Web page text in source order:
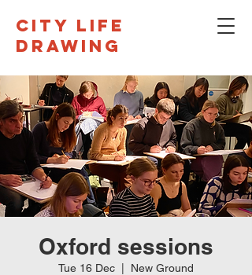
CITY LIFE
DRAWING
Oxford sessions
Tue 16 Dec New Ground